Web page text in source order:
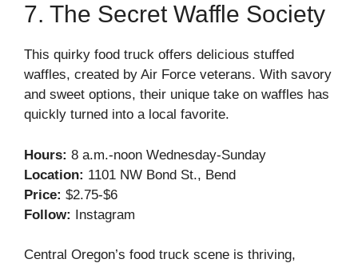
7. The Secret Waffle Society
This quirky food truck offers delicious stuffed
waffles, created by Air Force veterans. With savory
and sweet options, their unique take on waffles has
quickly turned into a local favorite.
Hours: 8 a.m.-noon Wednesday-Sunday
Location: 1101 NW Bond St., Bend
Price: $2.75-$6
Follow: Instagram
Central Oregon’s food truck scene is thriving,